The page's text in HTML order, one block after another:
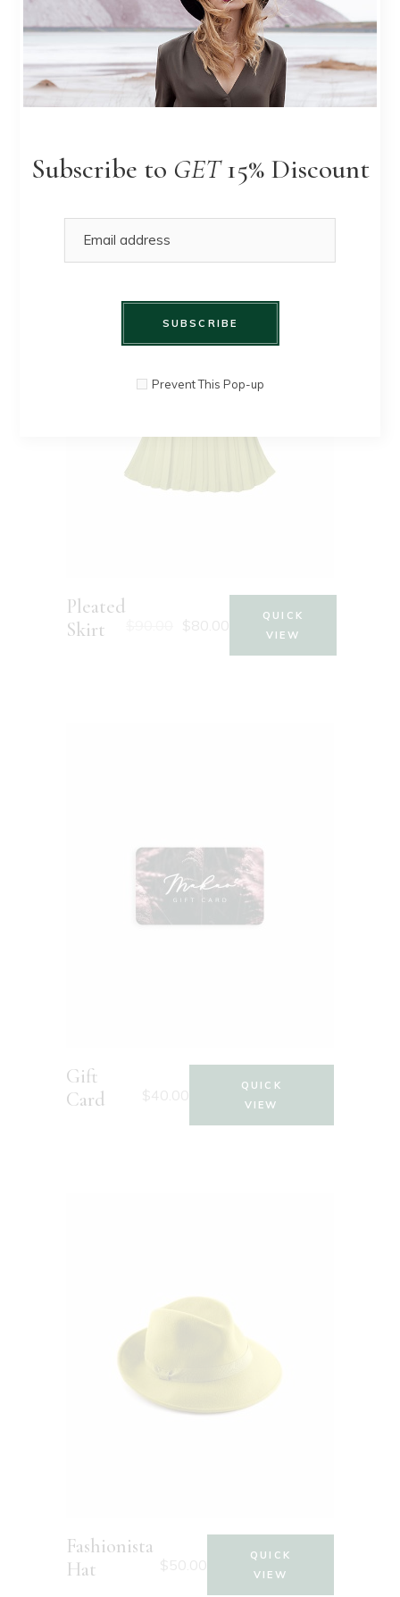
Subscribe to GET15% Discount
SUBSCRIBE
Prevent This Pop-up
Heels
VIEW
Pleated
Skirt
QUICK
VIEW
Gift
Card
QUICK
VIEW
Fashionista
Hat
QUICK
VIEW